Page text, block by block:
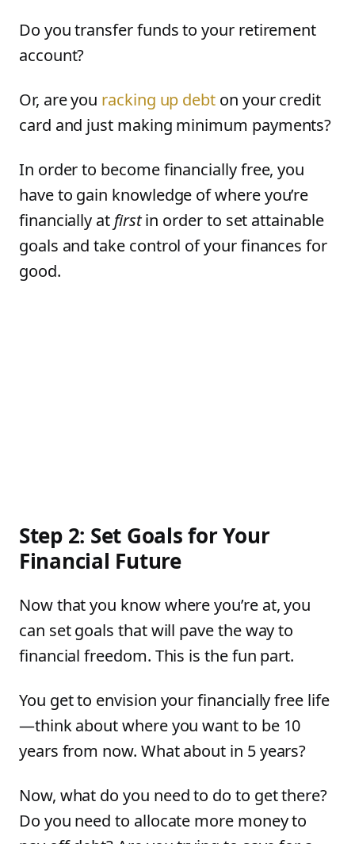
Do you transfer funds to your retirement
account?
Or, are you racking up debt on your credit
card and just making minimum payments?
In order to become financially free, you
have to gain knowledge of where you’re
financially at firstin order to set attainable
goals and take control of your finances for
good.
Step 2: Set Goals for Your
Financial Future
Now that you know where you’re at, you
can set goals that will pave the way to
financial freedom. This is the fun part.
You get to envision your financially free life
—think about where you want to be 10
years from now. What about in 5 years?
Now, what do you need to do to get there?
Do you need to allocate more money to